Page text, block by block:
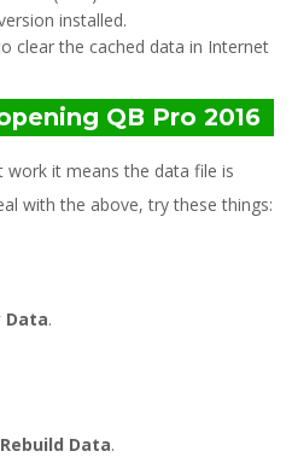
installed.
clear the cached data in Internet
QB Pro 2016
work it means the data file is
with the above, try these things:
Data.
Rebuild Data.